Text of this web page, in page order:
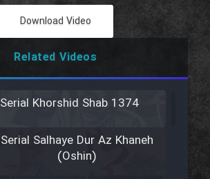
Download Video
Related Videos
Serial Khorshid Shab 1374
Serial Salhaye Dur Az Khaneh
(Oshin)